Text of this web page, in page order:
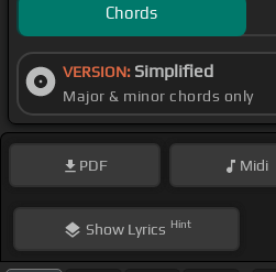
Chords
VERSION: Simplified
Major & minor chords only
PDF Midi
ShowLyrics Hint